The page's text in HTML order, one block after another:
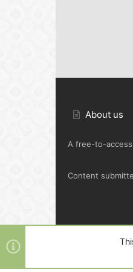
About us
A free-to-
Content
Default
Community